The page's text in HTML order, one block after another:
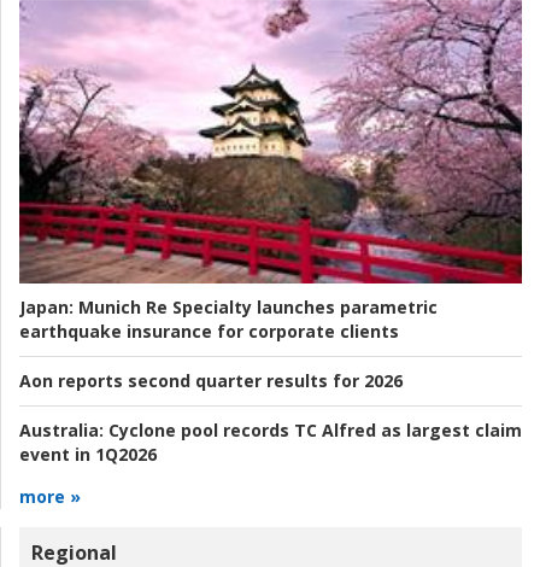
Japan: Munich Re Specialty launches parametric
earthquake insurance for corporate clients
Aon reports second quarter results for 2026
Australia: Cyclone pool records TC Alfred as largest claim
event in 1Q2026
more »
Regional